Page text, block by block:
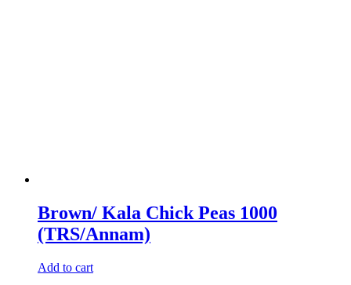
Brown/ Kala Chick Peas 1000
(TRS/Annam)
Add to cart